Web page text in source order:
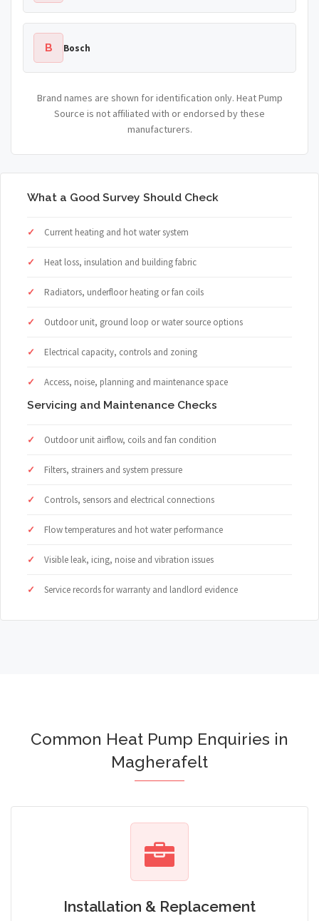
B Bosch
Brand names are shown for identification only. Heat Pump
Source is not affiliated with or endorsed by these
manufacturers.
What a Good Survey Should Check
Current heating and hot water system
Heat loss, insulation and building fabric
Radiators, underfloor heating or fan coils
Outdoor unit, ground loop or water source options
Electrical capacity, controls and zoning
Access, noise, planning and maintenance space
Servicing and Maintenance Checks
Outdoor unit airflow, coils and fan condition
Filters, strainers and system pressure
Controls, sensors and electrical connections
Flow temperatures and hot water performance
Visible leak, icing, noise and vibration issues
Service records for warranty and landlord evidence
Common Heat Pump Enquiries in
Magherafelt
Installation & Replacement